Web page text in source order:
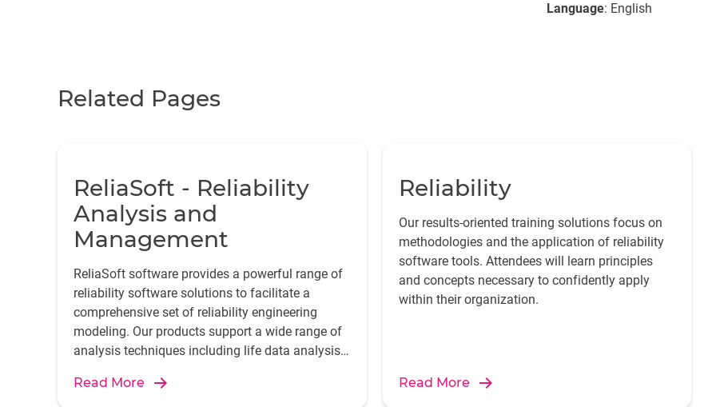
Language: English
Related Pages
ReliaSoft - Reliability
Analysis and
Management
ReliaSoft software provides a powerful range of
reliability software solutions to facilitate a
comprehensive set of reliability engineering
modeling. Our products support a wide range of
analysis techniques including life data analysis,
reliability and maintenance efficiency.
Read More
Reliability
Our results-oriented training solutions focus on
methodologies and the application of reliability
software tools. Attendees will learn principles
and concepts necessary to confidently apply
within their organization.
Read More